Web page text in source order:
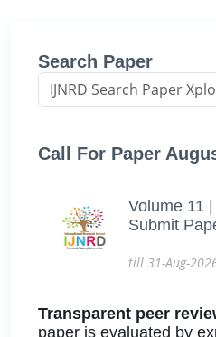
Search Paper
Call For Paper
Volume 11
Submit
till 31-Aug-
Transparent peer
paper is evaluated by